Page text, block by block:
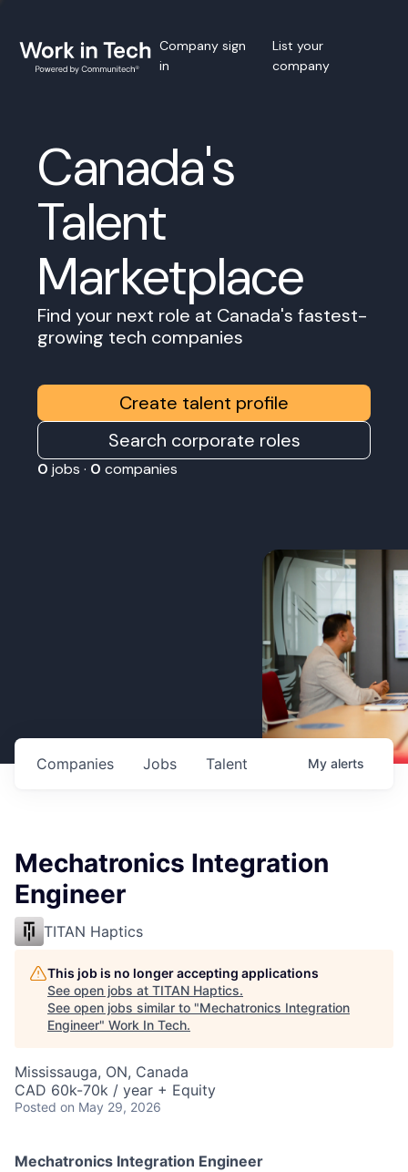
Company sign
in
List your
company
Canada's
Talent
Marketplace
Find your next role at Canada's fastest-
growing tech companies
Create talent profile
Search corporate roles
0 jobs · 0 companies
Jobs
Companies Talent My alerts
Mechatronics Integration
Engineer
TITAN Haptics
This job is no longer accepting applications
See open jobs at TITAN Haptics.
See open jobs similar to "Mechatronics Integration
Engineer" Work In Tech.
Mississauga, ON, Canada
CAD 60k-70k / year + Equity
Posted on May 29, 2026
Mechatronics Integration Engineer